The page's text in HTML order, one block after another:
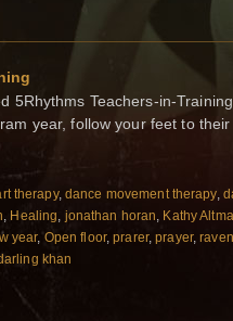
5Rhythms Teachers-in-
year, follow your feet to
therapy, dance movement therapy,
Healing jonathan horan Kathy
year, Open floor,prarer,prayer,
khan